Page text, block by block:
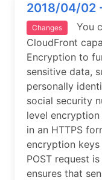
2018/04/02
Changes
You
CloudFront
Encryption to
sensitive data,
personally
social security
level
in an HTTPS
encryption
POST request
ensures that